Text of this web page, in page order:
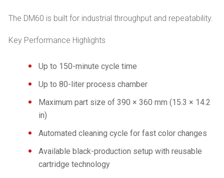
The DM60 is built for industrial throughput and repeatability.
Key Performance Highlights
Up to 150-minute cycle time
Up to 80-liter process chamber
Maximum part size of 390 × 360 mm (15.3 × 14.2
in)
Automated cleaning cycle for fast color changes
Available black-production setup with reusable
cartridge technology